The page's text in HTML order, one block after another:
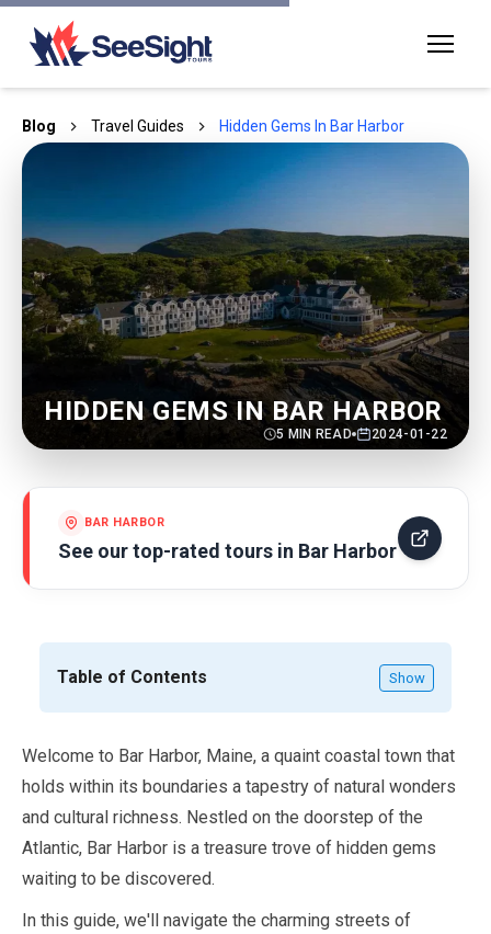
Blog Travel Guides Hidden Gems In Bar Harbor
HIDDEN GEMS IN BAR HARBOR
5 MIN READ 2024-01-22
BAR HARBOR
See our top-rated tours in Bar Harbor
Table of Contents Show
Welcome to Bar Harbor, Maine, a quaint coastal town that
holds within its boundaries a tapestry of natural wonders
and cultural richness. Nestled on the doorstep of the
Atlantic, Bar Harbor is a treasure trove of hidden gems
waiting to be discovered.
In this guide, we'll navigate the charming streets of